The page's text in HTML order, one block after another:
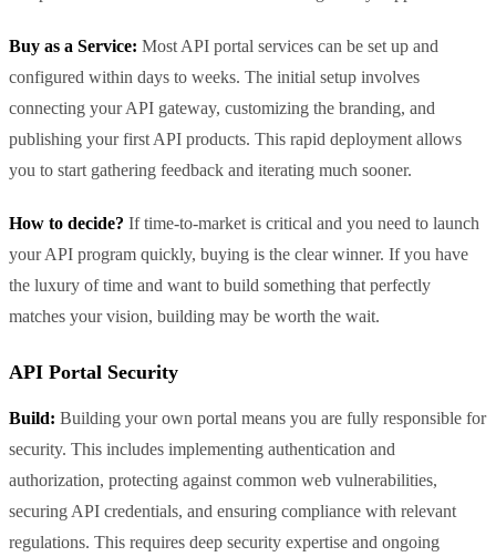
Buy as a Service: Most API portal services can be set up and
configured within days to weeks. The initial setup involves
connecting your API gateway, customizing the branding, and
publishing your first API products. This rapid deployment allows
you to start gathering feedback and iterating much sooner.
How to decide? If time-to-market is critical and you need to launch
your API program quickly, buying is the clear winner. If you have
the luxury of time and want to build something that perfectly
matches your vision, building may be worth the wait.
API Portal Security
Build: Building your own portal means you are fully responsible for
security. This includes implementing authentication and
authorization, protecting against common web vulnerabilities,
securing API credentials, and ensuring compliance with relevant
regulations. This requires deep security expertise and ongoing